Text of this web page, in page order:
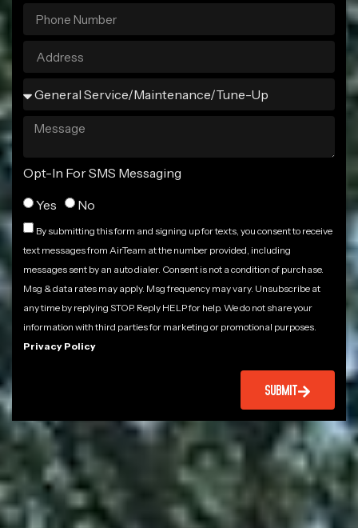
Opt-In For SMS Messaging
Yes
No
By submitting this form and signing up for texts, you consent to receive
text messages from AirTeam at the number provided, including
messages sent by an auto dialer. Consent is not a condition of purchase.
Msg & data rates may apply. Msg frequency may vary. Unsubscribe at
any time by replying STOP. Reply HELP for help. We do not share your
information with third parties for marketing or promotional purposes.
Privacy Policy
SUBMIT